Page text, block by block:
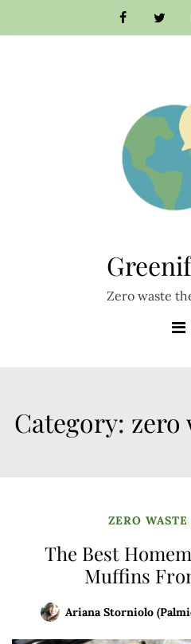
to
Zero waste
Category: zero
ZERO
The Best
Muffins
Ariana Storniolo